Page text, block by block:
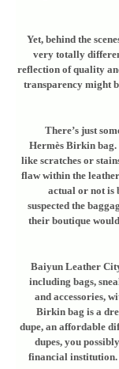
Yet, behind the
very totally
reflection of quality
transparency might
There’s just
Hermès Birkin bag.
like scratches or
flaw within the
actual or not is
suspected the
their boutique
Baiyun Leather
including bags,
and accessories,
Birkin bag is a
dupe, an affordable
dupes, you
financial institution.